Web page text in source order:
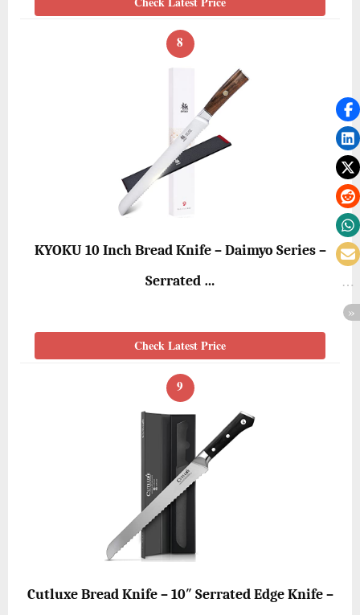
8
KYOKU 10 Inch Bread Knife – Daimyo Series –
Serrated …
Check Latest Price
9
Cutluxe Bread Knife – 10″ Serrated Edge Knife –